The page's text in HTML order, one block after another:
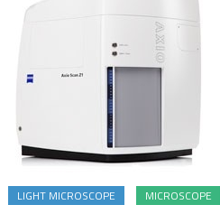
LIGHT MICROSCOPE MICROSCOPE